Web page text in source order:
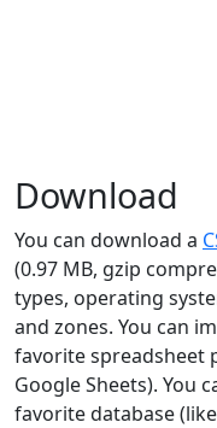
Download
You can download a
(0.97 MB, gzip
types, operating
and zones. You can
favorite spreadsheet
Google Sheets). You
favorite database